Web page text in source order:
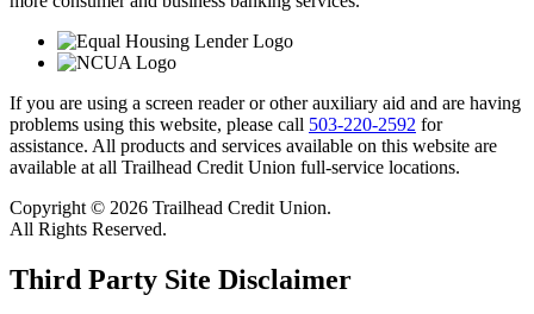
If you are using a screen reader or other auxiliary aid and are having
problems using this website, please call 503-220-2592 for
assistance. All products and services available on this website are
available at all Trailhead Credit Union full-service locations.
Copyright © 2026 Trailhead Credit Union.
All Rights Reserved.
Third Party Site Disclaimer